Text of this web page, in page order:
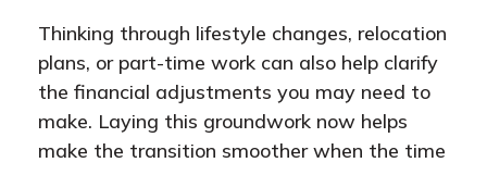
Thinking through lifestyle changes, relocation
plans, or part-time work can also help clarify
the financial adjustments you may need to
make. Laying this groundwork now helps
make the transition smoother when the time